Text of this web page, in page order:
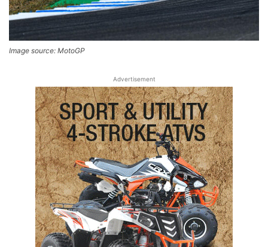
Image source: MotoGP
Advertisement